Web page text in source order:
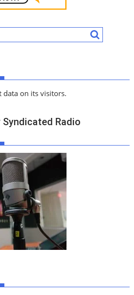
data on its visitors.
Syndicated Radio